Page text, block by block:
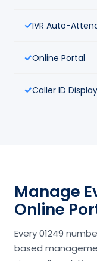
IVR Auto-
Online Portal
Caller ID Display
Manage
Online
Every 01249
based